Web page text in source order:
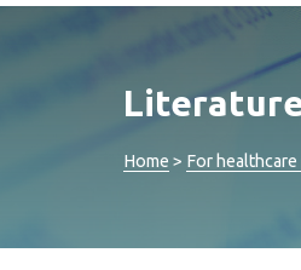
Home > For